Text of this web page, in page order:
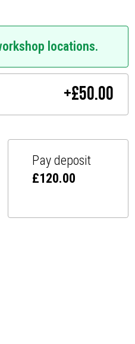
locations.
+£50.00
Pay deposit
£120.00